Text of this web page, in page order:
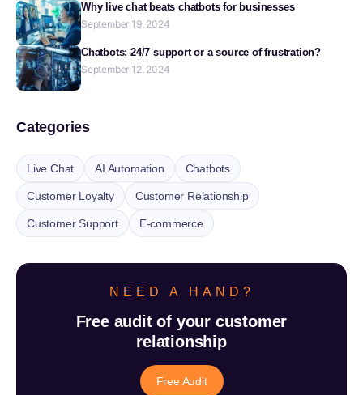
Why live chat beats chatbots for businesses
September 19, 2024
Chatbots: 24/7 support or a source of frustration?
September 12, 2024
Categories
Live Chat AI Automation Chatbots
Customer Loyalty Customer Relationship
Customer Support E-commerce
NEED A HAND?
Free audit of your customer
relationship
Free Audit